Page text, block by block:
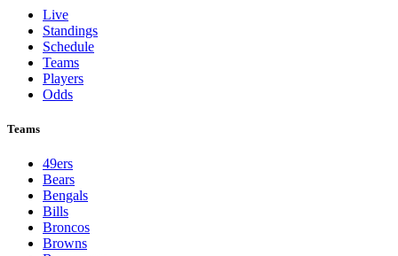
Live
Standings
Schedule
Teams
Players
Odds
Teams
49ers
Bears
Bengals
Bills
Broncos
Browns